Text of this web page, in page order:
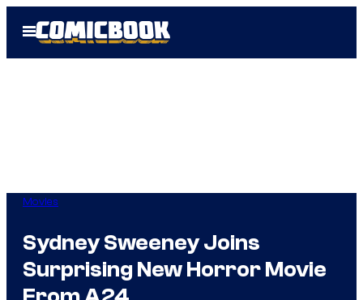
Open
Menu
Movies
Sydney Sweeney Joins
Surprising New Horror Movie